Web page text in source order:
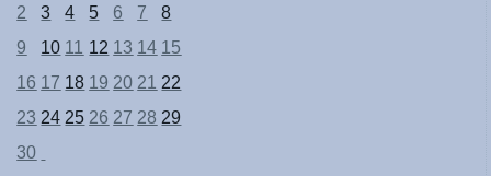
2
3 4 5 6 7
8
9
10 11 12 13 14 15
16 17 18 19 20 21 22
23 24 25 26 27 28 29
30